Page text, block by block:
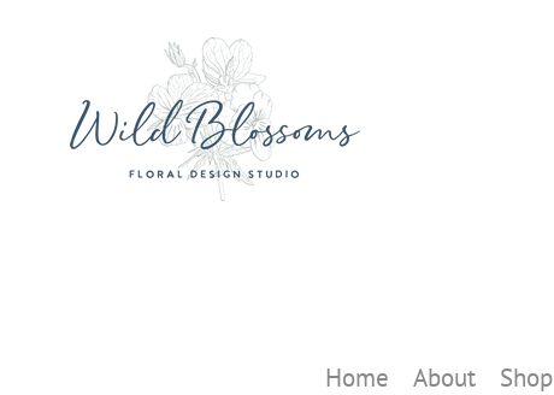
content
Home About Shop